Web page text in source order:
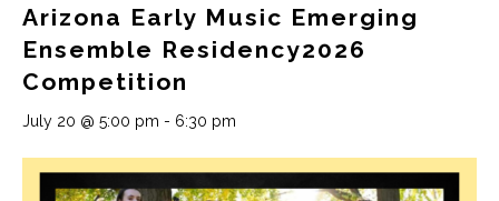
Arizona Early Music Emerging
Ensemble Residency2026
Competition
July 20 @ 5:00 pm - 6:30 pm